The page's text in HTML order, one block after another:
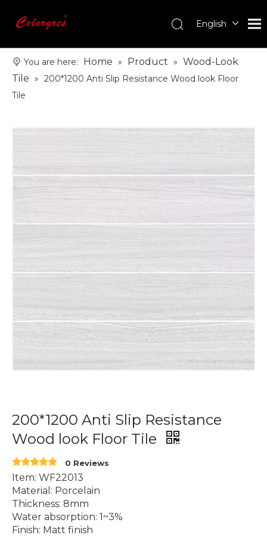
English
한국어
日本語
Français
العربية
You are here: Home » Product » Wood-Look
Tile » 200*1200 Anti Slip Resistance Wood look Floor
Tile
200*1200 Anti Slip Resistance
Wood look Floor Tile
0 Reviews
Item: WF22013
Material: Porcelain
Thickness: 8mm
Water absorption: 1~3%
Finish: Matt finish